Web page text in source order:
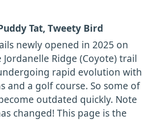
Tat, Tweety Bird
newly opened in 2025 on
Ridge (Coyote) trail
rapid evolution with
and a golf course. So some of
outdated quickly. Note
changed! This page is the